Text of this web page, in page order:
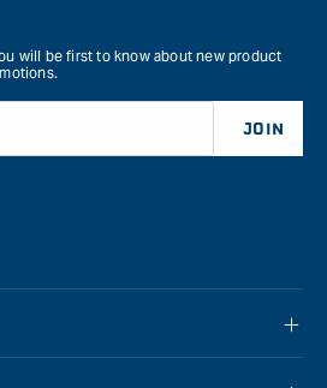
will be first to know about new product
JOIN